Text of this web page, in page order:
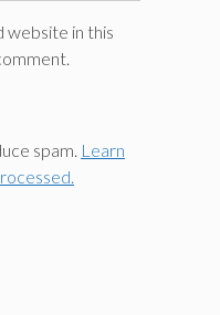
website in this
spam. Learn